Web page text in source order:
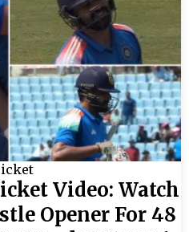
Video: Watch
Opener For 48